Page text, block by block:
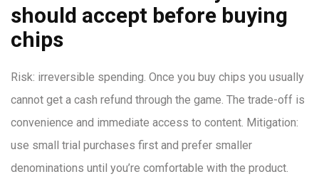
should accept before buying
chips
Risk: irreversible spending. Once you buy chips you usually
cannot get a cash refund through the game. The trade-off is
convenience and immediate access to content. Mitigation:
use small trial purchases first and prefer smaller
denominations until you’re comfortable with the product.